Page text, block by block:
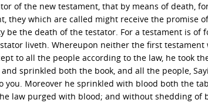
of the new testament, that by means of death,
they which are called might receive the promise
be the death of the testator. For a testament is
liveth. Whereupon neither the first testament
to all the people according to the law, he took
sprinkled both the book, and all the people,
you. Moreover he sprinkled with blood both the
law purged with blood; and without shedding of